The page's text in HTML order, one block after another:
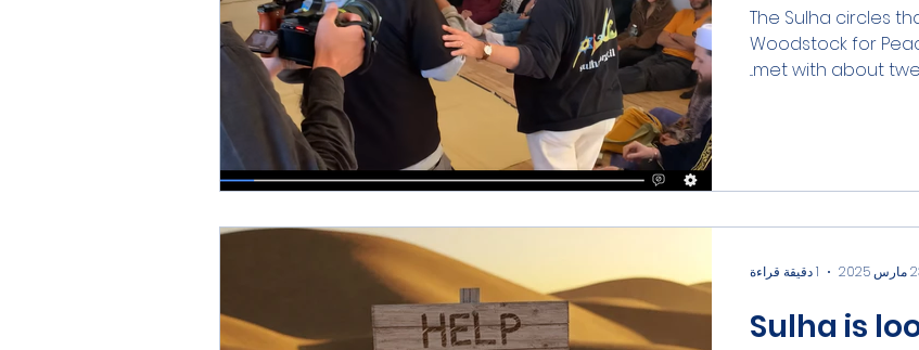
The Sulha circles
Woodstock for
met with about
Sulha is
2025 1 دقيقة قراءة